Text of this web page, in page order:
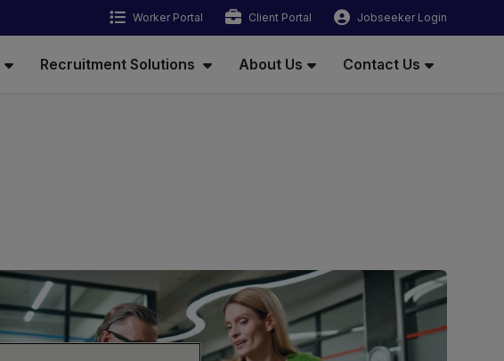
Worker Portal Client Portal Jobseeker Login
Recruitment Solutions About Us Contact Us